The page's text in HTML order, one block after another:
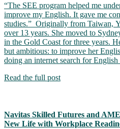
“The SEE program helped me
improve my English. It gave me
studies.” Originally from Taiwan,
over 13 years. She moved to
in the Gold Coast for three years.
but ambitious: to improve her
doing an internet search for
Read the full post
Navitas Skilled Futures and
New Life with Workplace